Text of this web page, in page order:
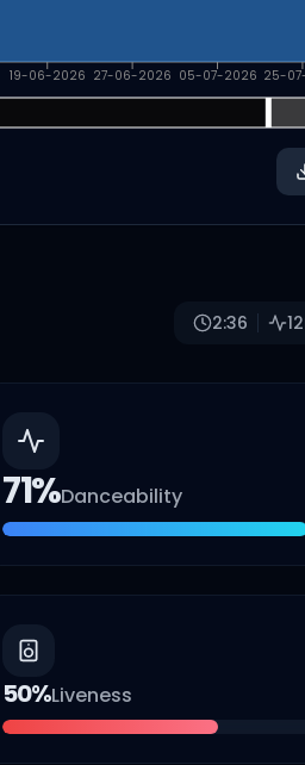
19-06-2026 27-06-2026 05-07-2026 25-
2:36
71%Danceability
50%Liveness